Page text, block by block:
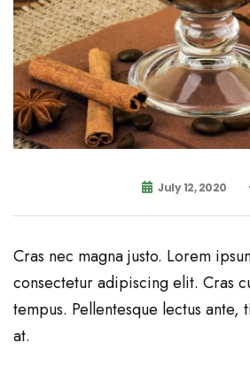
July 12, 2020
Cras nec magna justo. Lorem
consectetur adipiscing elit. Cras
tempus. Pellentesque lectus ante,
at.